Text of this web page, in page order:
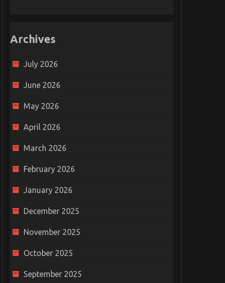
Archives
July 2026
June 2026
May 2026
April 2026
March 2026
February 2026
January 2026
December 2025
November 2025
October 2025
September 2025